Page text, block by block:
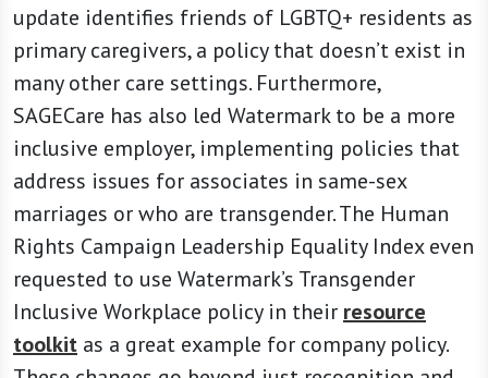
update identifies friends of LGBTQ+ residents as
primary caregivers, a policy that doesn’t exist in
many other care settings. Furthermore,
SAGECare has also led Watermark to be a more
inclusive employer, implementing policies that
address issues for associates in same-sex
marriages or who are transgender. The Human
Rights Campaign Leadership Equality Index even
requested to use Watermark’s Transgender
Inclusive Workplace policy in their resource
toolkit as a great example for company policy.